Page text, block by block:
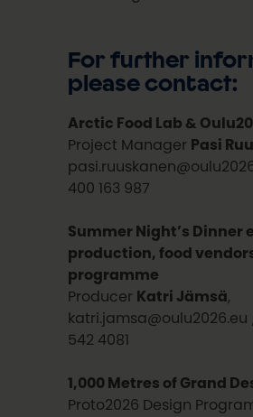
For further
please contact:
Arctic Food Lab &
Project Manager Pasi
400 163 987
Summer Night’s Dinner
production, food
programme
Producer Katri Jämsä
katri.jamsa@oulu2026.eu
542 4081
1,000 Metres of Grand
Proto2026 Design